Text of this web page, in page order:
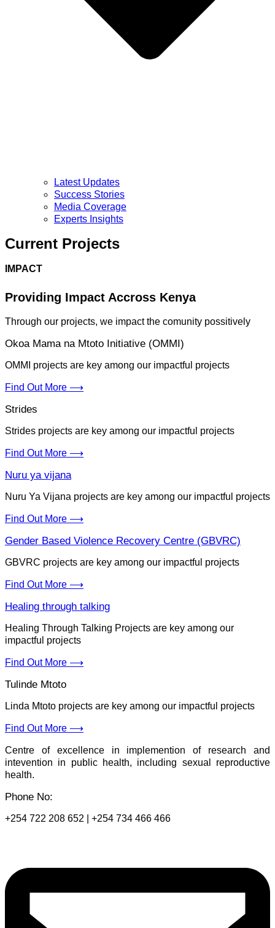
Latest Updates
Success Stories
Media Coverage
Experts Insights
Current Projects
IMPACT
Providing Impact Accross Kenya
Through our projects, we impact the comunity possitively
Okoa Mama na Mtoto Initiative (OMMI)
OMMI projects are key among our impactful projects
Find Out More ⟶
Strides
Strides projects are key among our impactful projects
Find Out More ⟶
Nuru ya vijana
Nuru Ya Vijana projects are key among our impactful projects
Find Out More ⟶
Gender Based Violence Recovery Centre (GBVRC)
GBVRC projects are key among our impactful projects
Find Out More ⟶
Healing through talking
Healing Through Talking Projects are key among our
impactful projects
Find Out More ⟶
Tulinde Mtoto
Linda Mtoto projects are key among our impactful projects
Find Out More ⟶
Centre of excellence in implemention of research and
intevention in public health, including sexual reproductive
health.
Phone No:
+254 722 208 652 | +254 734 466 466